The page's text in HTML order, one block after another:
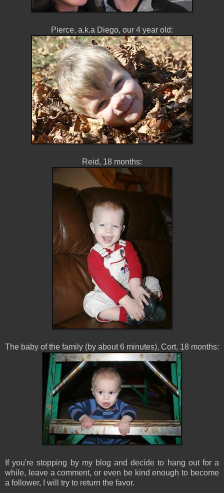
Pierce, a.k.a Diego, our 4 year old:
Reid, 18 months:
The baby of the family (by about 6 minutes), Cort, 18 months:
If you're stopping by my blog and decide to hang out for a
while, leave a comment, or even be kind enough to become
a follower, I will try to return the favor.